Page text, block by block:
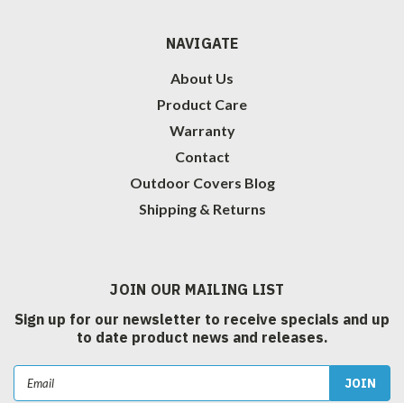
NAVIGATE
About Us
Product Care
Warranty
Contact
Outdoor Covers Blog
Shipping & Returns
JOIN OUR MAILING LIST
Sign up for our newsletter to receive specials and up
to date product news and releases.